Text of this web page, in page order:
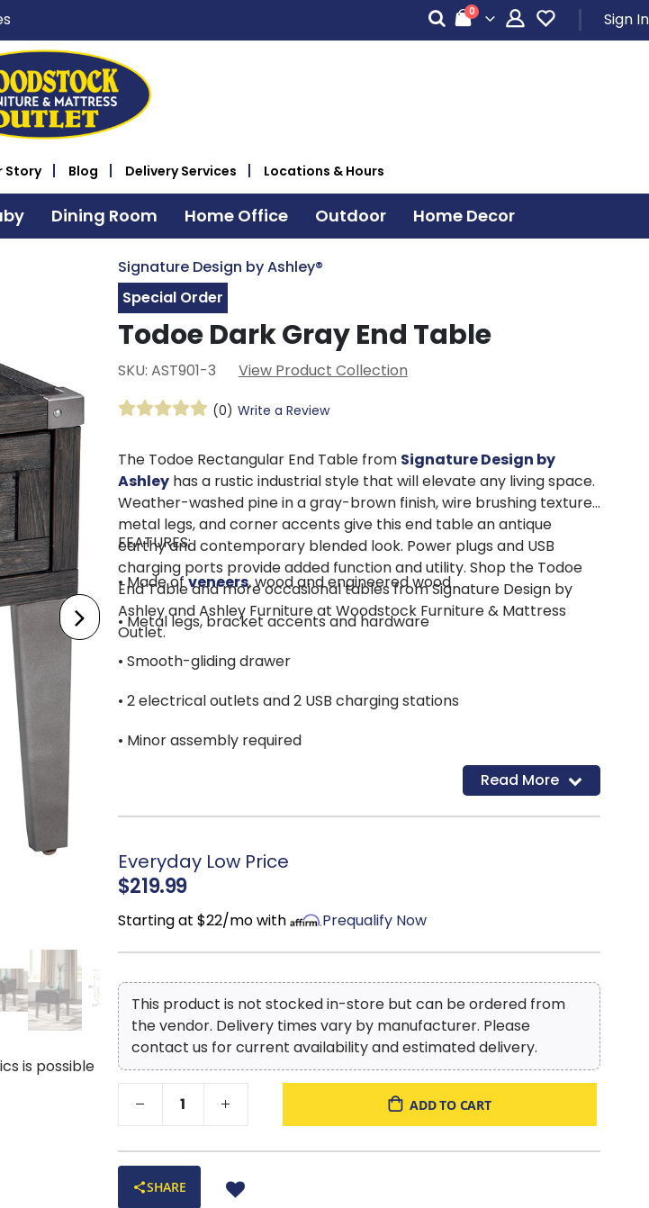
Cart
0items Sign In
Story Blog Delivery Services Locations & Hours
Dining Room Home Office Outdoor Home Decor
is possible
Signature Design by Ashley®
Special Order
Todoe Dark Gray End Table
SKU: AST901-3 View Product Collection
(0) Write a Review
The Todoe Rectangular End Table from Signature Design by
Ashleyhas a rustic industrial style that will elevate any living space.
Weather-washed pine in a gray-brown finish, wire brushing texture,
metal legs, and corner accents give this end table an antique
earthy and contemporary blended look. Power plugs and USB
charging ports provide added function and utility. Shop the Todoe
End Table and more occasional tables from Signature Design by
Ashley and Ashley Furniture at Woodstock Furniture & Mattress
Outlet.
FEATURES:
• Made ofveneers, wood and engineered wood
• Metal legs, bracket accents and hardware
• Smooth-gliding drawer
• 2 electrical outlets and 2 USB charging stations
• Minor assembly required
Read More
Everyday Low Price
$219.99
Starting at $22/mo with Prequalify Now
This product is not stocked in-store but can be ordered from
the vendor. Delivery times vary by manufacturer. Please
contact us for current availability and estimated delivery.
ADD TO CART
SHARE